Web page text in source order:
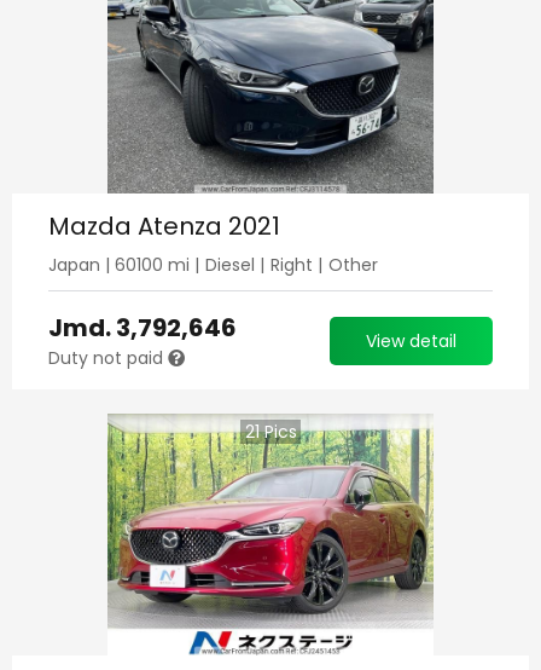
Mazda Atenza 2021
Japan | 60100 mi | Diesel | Right | Other
Jmd.3,792,646
Duty not paid
View detail
21Pics